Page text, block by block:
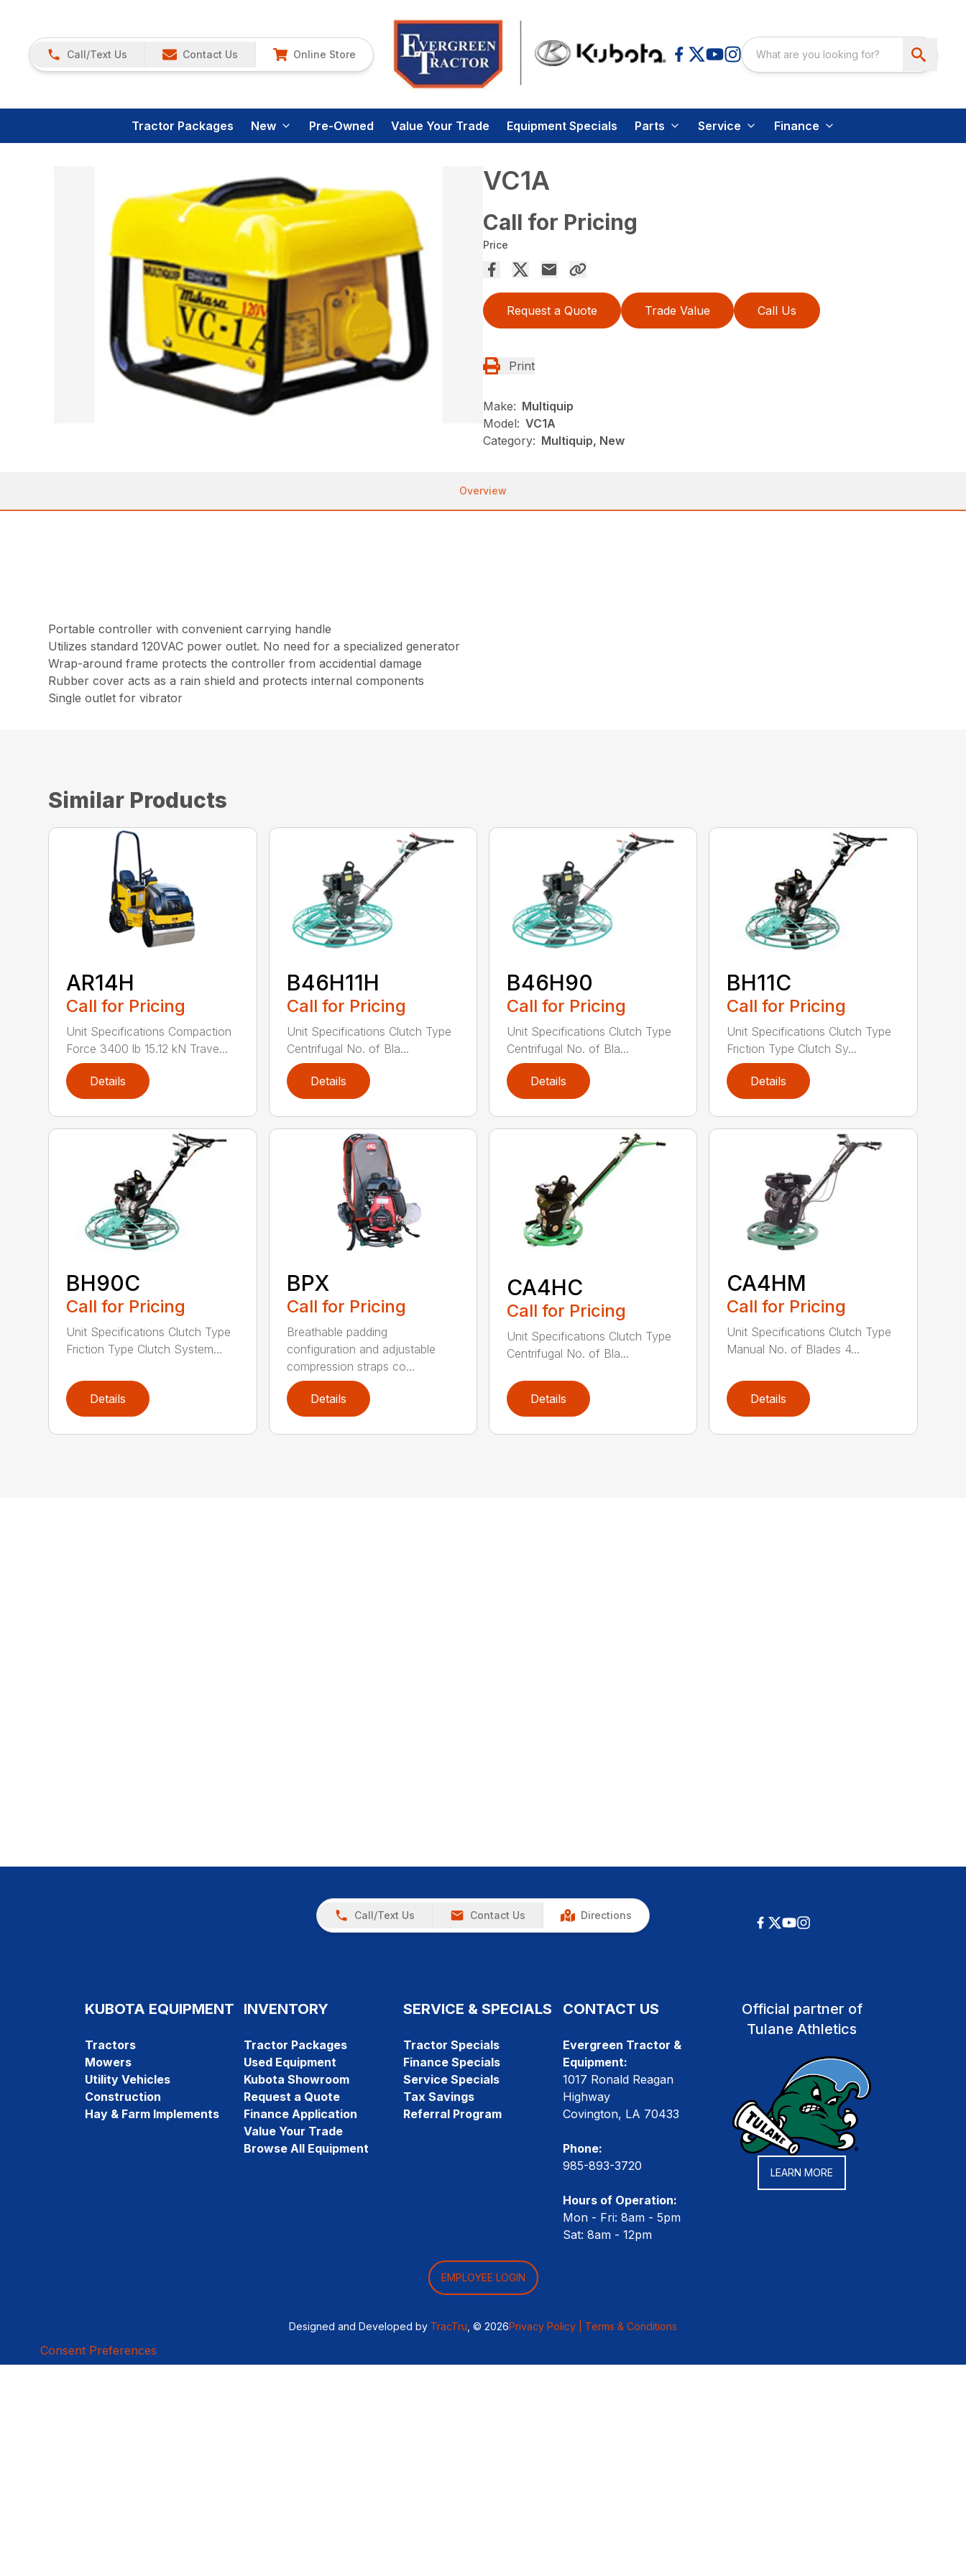
Call/Text Us Contact Us Online Store
Tractor Packages New Pre-Owned Value Your Trade Equipment Specials Parts Service Finance
VC1A
Call for Pricing
Price
Request a Quote Trade Value Call Us
Print
Make: Multiquip
Model: VC1A
Category: Multiquip, New
Overview
Portable controller with convenient carrying handle
Utilizes standard 120VAC power outlet. No need for a specialized generator
Wrap-around frame protects the controller from accidential damage
Rubber cover acts as a rain shield and protects internal components
Single outlet for vibrator
Similar Products
AR14H
Call for Pricing
Unit Specifications Compaction
Force 3400 lb 15.12 kN Trave...
Details
B46H11H
Call for Pricing
Unit Specifications Clutch Type
Centrifugal No. of Bla...
Details
B46H90
Call for Pricing
Unit Specifications Clutch Type
Centrifugal No. of Bla...
Details
BH11C
Call for Pricing
Unit Specifications Clutch Type
Friction Type Clutch Sy...
Details
BH90C
Call for Pricing
Unit Specifications Clutch Type
Friction Type Clutch System...
Details
BPX
Call for Pricing
Breathable padding
configuration and adjustable
compression straps co...
Details
CA4HC
Call for Pricing
Unit Specifications Clutch Type
Centrifugal No. of Bla...
Details
CA4HM
Call for Pricing
Unit Specifications Clutch Type
Manual No. of Blades 4...
Details
Call/Text Us Contact Us Directions
KUBOTA EQUIPMENT
Tractors
Mowers
Utility Vehicles
Construction
Hay & Farm Implements
INVENTORY
Tractor Packages
Used Equipment
Kubota Showroom
Request a Quote
Finance Application
Value Your Trade
Browse All Equipment
SERVICE & SPECIALS
Tractor Specials
Finance Specials
Service Specials
Tax Savings
Referral Program
CONTACT US
Evergreen Tractor &
Equipment:
1017 Ronald Reagan
Highway
Covington, LA 70433
Phone:
985-893-3720
Hours of Operation:
Mon - Fri: 8am - 5pm
Sat: 8am - 12pm
Official partner of
Tulane Athletics
LEARN MORE
EMPLOYEE LOGIN
Designed and Developed by TracTru , © 2026Privacy Policy | Terms & Conditions
Consent Preferences